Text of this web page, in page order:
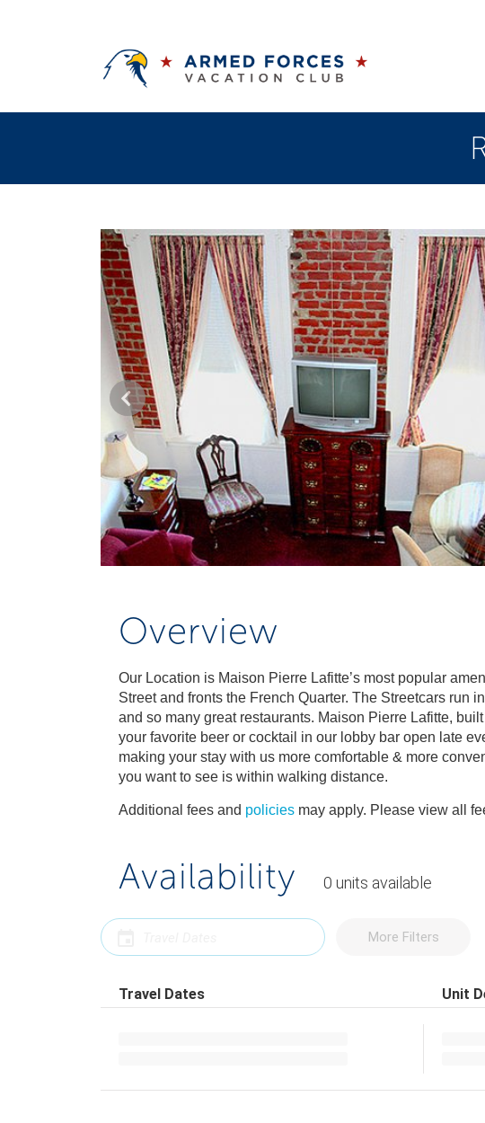
Overview
Our Location is Maison Pierre Lafitte’s most popular
Street and fronts the French Quarter. The Streetcars run
and so many great restaurants. Maison Pierre Lafitte,
your favorite beer or cocktail in our lobby bar open late
making your stay with us more comfortable & more
you want to see is within walking distance.
Additional fees and policies may apply. Please view all
Availability 0 units available
More Filters
Travel Dates Unit